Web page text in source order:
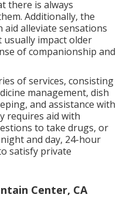
there is always
Additionally, the
aid alleviate sensations
impact older
of companionship and
of services, consisting
management, dish
and assistance with
requires aid with
to take drugs, or
and day, 24-hour
satisfy private
Center, CA